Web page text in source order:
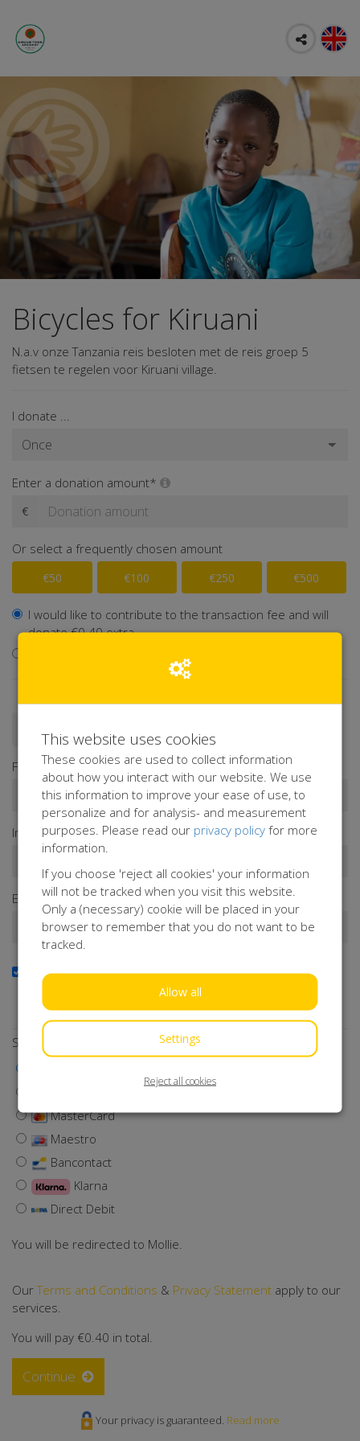
Bicycles for Kiruani
N.a.v onze Tanzania reis besloten met de reis groep 5
fietsen te regelen voor Kiruani village.
I donate ...
Enter a donation amount*
€
Or select a frequently chosen amount
€50 €100 €250 €500
I would like to contribute to the transaction fee and will
donate €0.40 extra
First name*
Infix Last name*
Email address*
Yes, I want to receive the newsletter
Do you want to stay up to date with our activities?
Subscribe to our newsletter!
Select a payment method
MasterCard
Maestro
Bancontact
Klarna
Direct Debit
You will be redirected to Mollie.
OurTerms and Conditions & Privacy Statement apply to our
services.
You will pay €0.40 in total.
Continue
Your privacy is guaranteed. Read more
This website uses cookies
These cookies are used to collect information
about how you interact with our website. We use
this information to improve your ease of use, to
personalize and for analysis- and measurement
purposes. Please read our privacy policy for more
information.
If you choose 'reject all cookies' your information
will not be tracked when you visit this website.
Only a (necessary) cookie will be placed in your
browser to remember that you do not want to be
tracked.
Allow all
Settings
Reject all cookies